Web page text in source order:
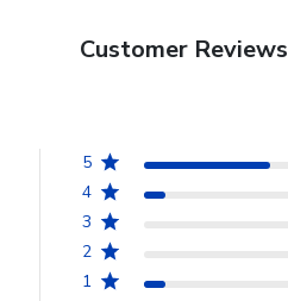
Customer Reviews
5
4
3
2
1